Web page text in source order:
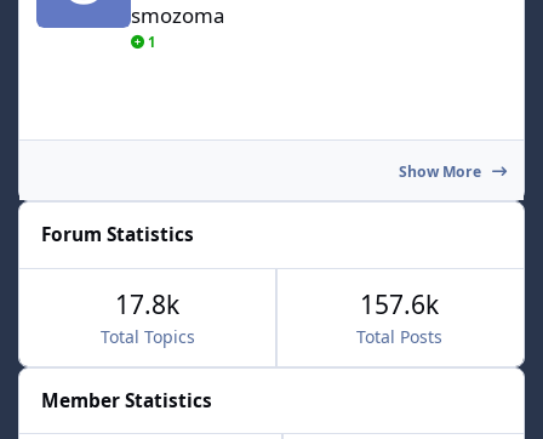
smozoma
1
Show More
Forum Statistics
Total Topics
17.8k
Total Posts
157.6k
Member Statistics